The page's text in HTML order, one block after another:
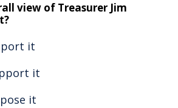
view of Treasurer Jim
it
it
it